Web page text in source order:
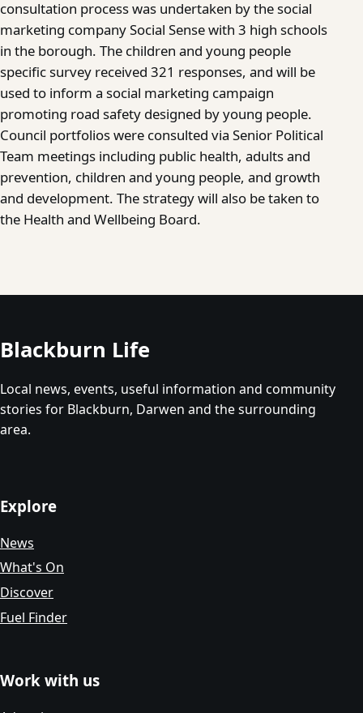
consultation process was undertaken by the social
marketing company Social Sense with 3 high schools
in the borough. The children and young people
specific survey received 321 responses, and will be
used to inform a social marketing campaign
promoting road safety designed by young people.
Council portfolios were consulted via Senior Political
Team meetings including public health, adults and
prevention, children and young people, and growth
and development. The strategy will also be taken to
the Health and Wellbeing Board.
Blackburn Life
Local news, events, useful information and community
stories for Blackburn, Darwen and the surrounding
area.
Explore
News
What's On
Discover
Fuel Finder
Work with us